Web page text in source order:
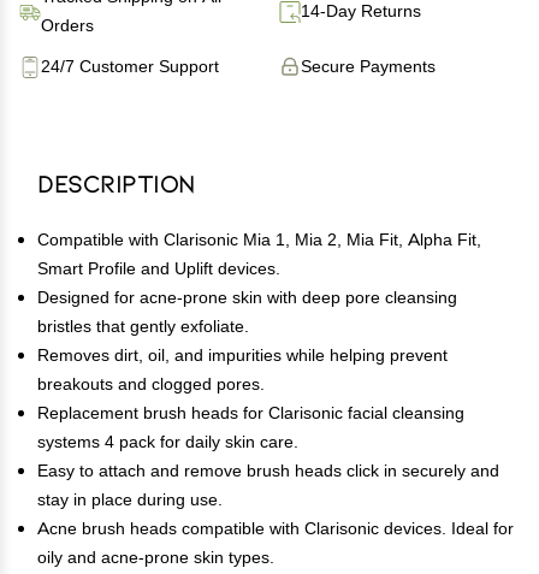
Orders
14-Day Returns
Secure Payments
24/7 Customer Support
Description
Compatible with Clarisonic Mia 1, Mia 2, Mia Fit, Alpha Fit,
Smart Profile and Uplift devices.
Designed for acne-prone skin with deep pore cleansing
bristles that gently exfoliate.
Removes dirt, oil, and impurities while helping prevent
breakouts and clogged pores.
Replacement brush heads for Clarisonic facial cleansing
systems 4 pack for daily skin care.
Easy to attach and remove brush heads click in securely and
stay in place during use.
Acne brush heads compatible with Clarisonic devices. Ideal for
oily and acne-prone skin types.